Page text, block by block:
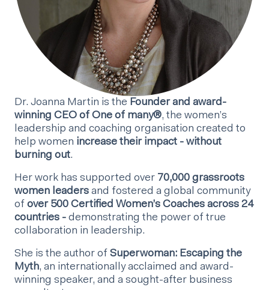
Dr. Joanna Martin is the Founder and award-
winning CEO of One of many®, the women’s
leadership and coaching organisation created to
help women increase their impact - without
burning out.
Her work has supported over 70,000 grassroots
women leaders and fostered a global community
of over 500 Certified Women’s Coaches across 24
countries - demonstrating the power of true
collaboration in leadership.
She is the author of Superwoman: Escaping the
Myth, an internationally acclaimed and award-
winning speaker, and a sought-after business